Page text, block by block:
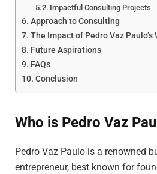
Impactful Consulting Projects
Approach to Consulting
The Impact of Pedro Vaz Paulo’s
Future Aspirations
FAQs
Conclusion
Who is Pedro Vaz
Pedro Vaz Paulo is a renowned
entrepreneur, best known for